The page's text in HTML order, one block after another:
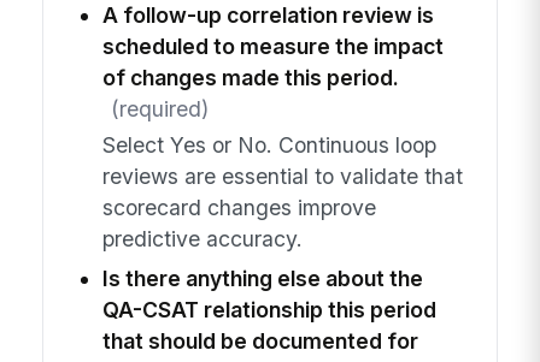
A follow-up correlation review is
scheduled to measure the impact
of changes made this period.
(required)
Select Yes or No. Continuous loop
reviews are essential to validate that
scorecard changes improve
predictive accuracy.
Is there anything else about the
QA-CSAT relationship this period
that should be documented for